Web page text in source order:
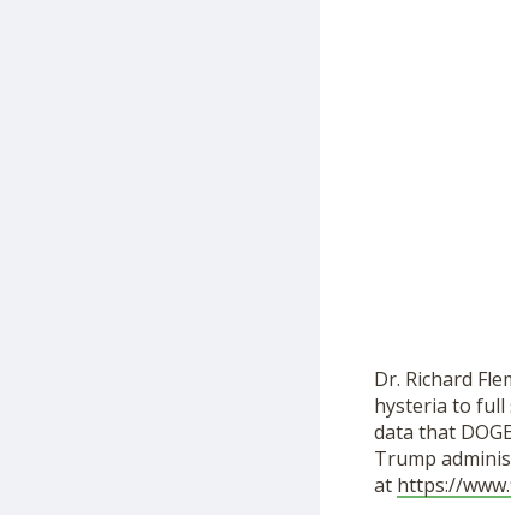
Dr. Richard
hysteria to full
data that
Trump
at https://